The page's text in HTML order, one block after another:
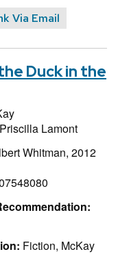
Via Email
Duck in the
Priscilla Lamont
Whitman, 2012
Fiction, McKay